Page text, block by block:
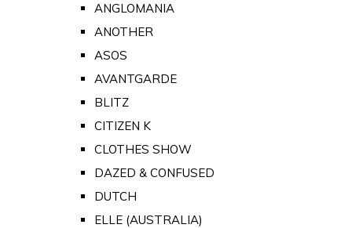
ANGLOMANIA
ANOTHER
ASOS
AVANTGARDE
BLITZ
CITIZEN K
CLOTHES SHOW
DAZED & CONFUSED
DUTCH
ELLE (AUSTRALIA)